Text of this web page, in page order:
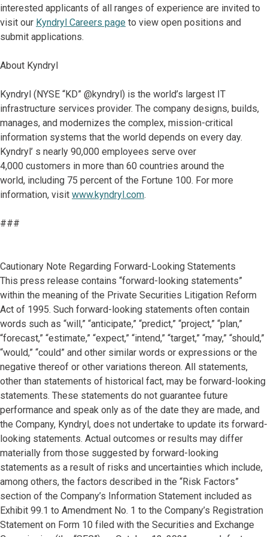
interested applicants of all ranges of experience are invited to
visit our Kyndryl Careers page to view open positions and
submit applications.
About Kyndryl
Kyndryl (NYSE “KD” @kyndryl) is the world’s largest IT
infrastructure services provider. The company designs, builds,
manages, and modernizes the complex, mission-critical
information systems that the world depends on every day.
Kyndryl’ s nearly 90,000 employees serve over
4,000 customers in more than 60 countries around the
world, including 75 percent of the Fortune 100. For more
information, visit www.kyndryl.com.
###
Cautionary Note Regarding Forward-Looking Statements
This press release contains “forward-looking statements”
within the meaning of the Private Securities Litigation Reform
Act of 1995. Such forward-looking statements often contain
words such as “will,” “anticipate,” “predict,” “project,” “plan,”
“forecast,” “estimate,” “expect,” “intend,” “target,” “may,” “should,”
“would,” “could” and other similar words or expressions or the
negative thereof or other variations thereon. All statements,
other than statements of historical fact, may be forward-looking
statements. These statements do not guarantee future
performance and speak only as of the date they are made, and
the Company, Kyndryl, does not undertake to update its forward-
looking statements. Actual outcomes or results may differ
materially from those suggested by forward-looking
statements as a result of risks and uncertainties which include,
among others, the factors described in the “Risk Factors”
section of the Company’s Information Statement included as
Exhibit 99.1 to Amendment No. 1 to the Company’s Registration
Statement on Form 10 filed with the Securities and Exchange